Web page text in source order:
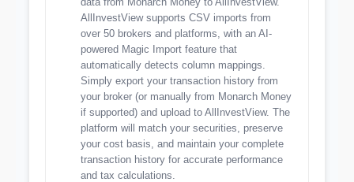
AllInvestView supports CSV imports from
over 50 brokers and platforms, with an AI-
powered Magic Import feature that
automatically detects column mappings.
Simply export your transaction history from
your broker (or manually from Monarch Money
if supported) and upload to AllInvestView. The
platform will match your securities, preserve
your cost basis, and maintain your complete
transaction history for accurate performance
and tax calculations.